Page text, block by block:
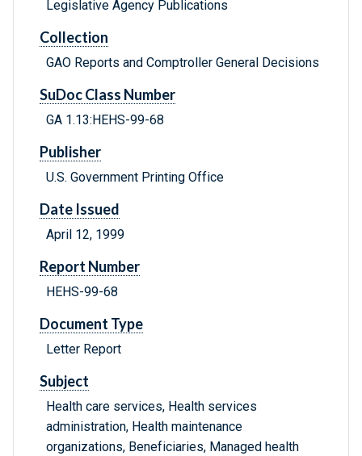
Legislative Agency Publications
Collection
GAO Reports and Comptroller General Decisions
SuDoc Class Number
GA 1.13:HEHS-99-68
Publisher
U.S. Government Printing Office
Date Issued
April 12, 1999
Report Number
HEHS-99-68
Document Type
Letter Report
Subject
Health care services, Health services
administration, Health maintenance
organizations, Beneficiaries, Managed health